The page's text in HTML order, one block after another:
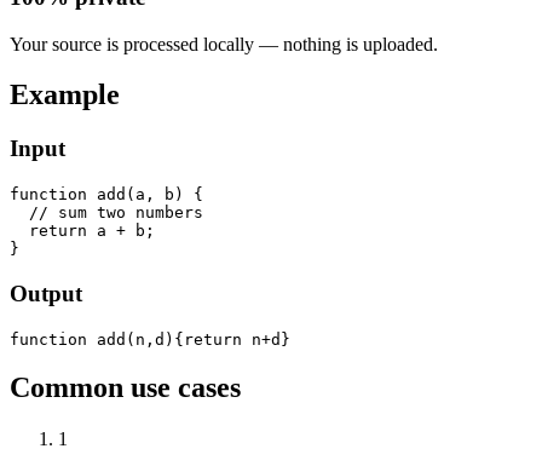
Your source is processed locally — nothing is uploaded.
Example
Input
function add(a, b) {
  // sum two numbers
  return a + b;
}
Output
function add(n,d){return n+d}
Common use cases
1